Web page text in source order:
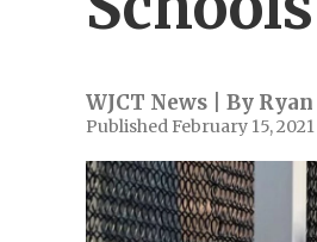
WJCT News | By
Published February 15, 2021